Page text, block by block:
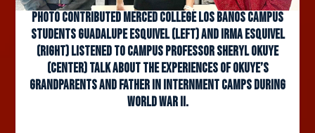
Photo contributed Merced College Los Banos Campus
students Guadalupe Esquivel (left) and Irma Esquivel
(right) listened to campus professor Sheryl Okuye
(center) talk about the experiences of Okuye’s
grandparents and father in internment camps during
World War II.